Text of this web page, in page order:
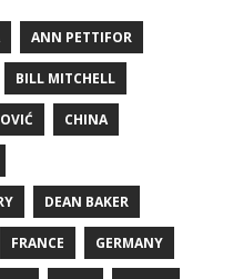
ANN PETTIFOR
BILL MITCHELL
CHINA
DEAN BAKER
FRANCE GERMANY